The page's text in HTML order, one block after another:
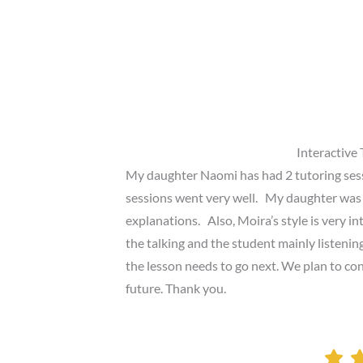
Interactive
My daughter Naomi has had 2 tutoring
sessions went very well. My daughter
explanations. Also, Moira’s style is very
the talking and the student mainly
the lesson needs to go next. We plan to
future. Thank you.